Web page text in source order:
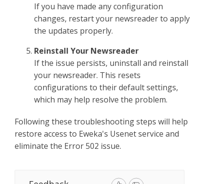
If you have made any configuration
changes, restart your newsreader to apply
the updates properly.
Reinstall Your Newsreader
If the issue persists, uninstall and reinstall
your newsreader. This resets
configurations to their default settings,
which may help resolve the problem.
Following these troubleshooting steps will help
restore access to Eweka's Usenet service and
eliminate the Error 502 issue.